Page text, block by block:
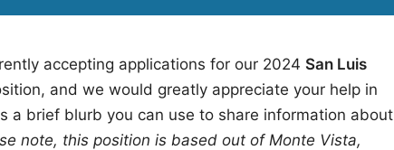
accepting applications for our 2024 San Luis
and we would greatly appreciate your help in
a brief blurb you can use to share information about
note, this position is based out of Monte Vista,